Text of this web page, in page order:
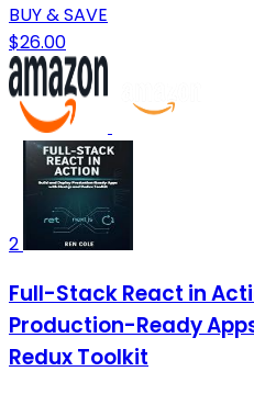
BUY & SAVE
$26.00
2
Full-Stack React in
Production-Ready
Redux Toolkit